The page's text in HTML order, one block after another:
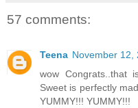
57 comments:
Teena November 12,
wow Congrats..that
Sweet is perfectly
YUMMY!!! YUMMY!!!